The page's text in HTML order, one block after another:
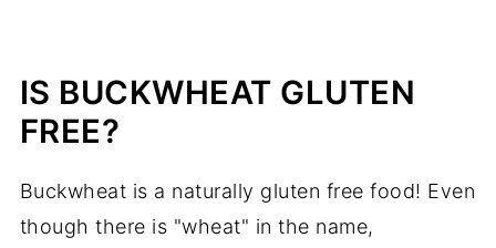
IS BUCKWHEAT GLUTEN
FREE?
Buckwheat is a naturally gluten free food! Even
though there is "wheat" in the name,